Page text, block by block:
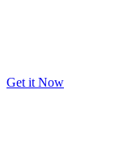
Get it Now